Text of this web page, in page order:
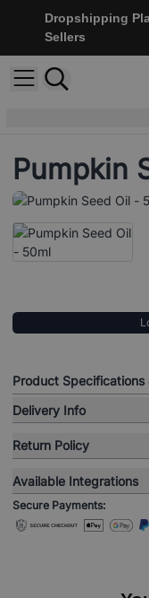
Dropshipping
Sellers
Pumpkin
Product Specifications
Delivery Info
Return Policy
Available Integrations
Secure Payments: